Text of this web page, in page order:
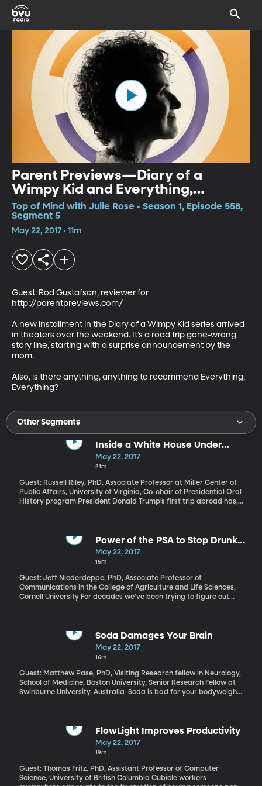
Parent Previews—Diary of a
Wimpy Kid and Everything,
Everything
Top of Mind with Julie Rose • Season 1, Episode 558,
Segment 5
May 22, 2017 • 11m
Guest: Rod Gustafson, reviewer for
http://parentpreviews.com/
A new installment in the Diary of a Wimpy Kid series arrived
in theaters over the weekend. It’s a road trip gone-wrong
story line, starting with a surprise announcement by the
mom.
Also, is there anything, anything to recommend Everything,
Everything?
Other Segments
Inside a White House Under
Investigation
May 22, 2017
21m
Guest: Russell Riley, PhD, Associate Professor at Miller Center of
Public Affairs, University of Virginia, Co-chair of Presidential Oral
History program President Donald Trump’s first trip abroad has,
about the investigation as a “witch hunt” and a major distraction
from his efforts to govern. Presidential historian Russell Riley has
some bad news from Trump on that score: it’s about to get worse
Power of the PSA to Stop Drunk
Driving
May 22, 2017
15m
Guest: Jeff Niederdeppe, PhD, Associate Professor of
Communications in the College of Agriculture and Life Sciences,
Cornell University For decades we’ve been trying to figure out
to lower the blood alcohol legal limit – Utah just took its limit to
.05, making it the lowest in the nation. But Cornell
communications professor, Jeff Niederdeppe, has data to prove
actually save lives.
Soda Damages Your Brain
May 22, 2017
16m
Guest: Matthew Pase, PhD, Visiting Research fellow in Neurology,
School of Medicine, Boston University, Senior Research Fellow at
Swinburne University, Australia Soda is bad for your bodyweight
is bad for our brains, too. Even diet soda is correlated with
increased risk of stroke and dementia.
FlowLight Improves Productivity
May 22, 2017
19m
Guest: Thomas Fritz, PhD, Assistant Professor of Computer
Science, University of British Columbia Cubicle workers